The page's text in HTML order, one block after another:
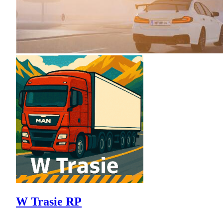
W Trasie RP